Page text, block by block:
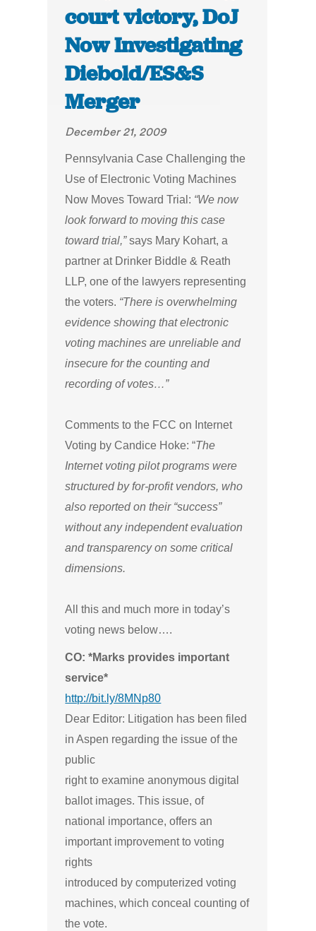
court victory, DoJ
Now Investigating
Diebold/ES&S
Merger
December 21, 2009
Pennsylvania Case Challenging the
Use of Electronic Voting Machines
Now Moves Toward Trial: “We now
look forward to moving this case
toward trial,”says Mary Kohart, a
partner at Drinker Biddle & Reath
LLP, one of the lawyers representing
the voters. “There is overwhelming
evidence showing that electronic
voting machines are unreliable and
insecure for the counting and
recording of votes…”
Comments to the FCC on Internet
Voting by Candice Hoke: “The
Internet voting pilot programs were
structured by for-profit vendors, who
also reported on their “success”
without any independent evaluation
and transparency on some critical
dimensions.
All this and much more in today’s
voting news below….
CO: *Marks provides important
service*
http://bit.ly/8MNp80
Dear Editor: Litigation has been filed
in Aspen regarding the issue of the
public
right to examine anonymous digital
ballot images. This issue, of
national importance, offers an
important improvement to voting
rights
introduced by computerized voting
machines, which conceal counting of
the vote.